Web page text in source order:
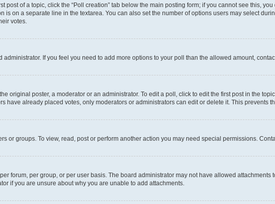
post of a topic, click the “Poll creation” tab below the main posting form; if you cannot see this,
is on a separate line in the textarea. You can also set the number of options users may select
votes.
If you feel you need to add more options to your poll than the allowed amount,
original poster, a moderator or an administrator. To edit a poll, click to edit the first post in the
have already placed votes, only moderators or administrators can edit or delete it. This prevents
or groups. To view, read, post or perform another action you may need special permissions.
forum, per group, or per user basis. The board administrator may not have allowed
if you are unsure about why you are unable to add attachments.